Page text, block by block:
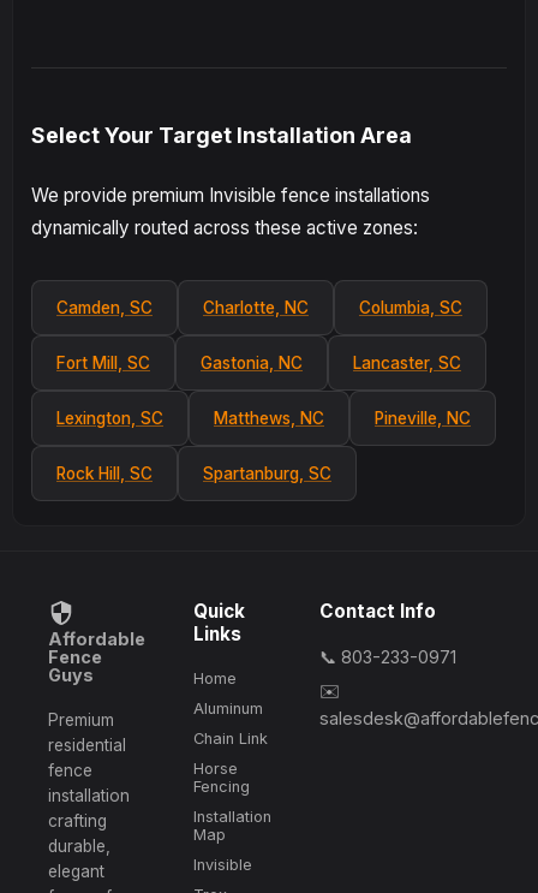
Select Your Target Installation Area
We provide premium Invisible fence installations
dynamically routed across these active zones:
Camden, SC Charlotte, NC Columbia, SC
Fort Mill, SC Gastonia, NC Lancaster, SC
Lexington, SC Matthews, NC Pineville, NC
Rock Hill, SC Spartanburg, SC
Affordable
Fence
Guys
Premium
residential
fence
installation
crafting
durable,
elegant
Quick
Links
Home
Aluminum
Chain Link
Horse
Fencing
Installation
Map
Invisible
Contact Info
📞 803-233-0971
✉️